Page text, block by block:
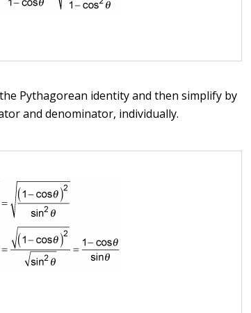
Pythagorean identity and then simplify by
and denominator, individually.